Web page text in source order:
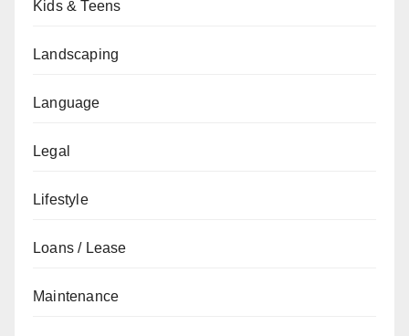
Kids & Teens
Landscaping
Language
Legal
Lifestyle
Loans / Lease
Maintenance